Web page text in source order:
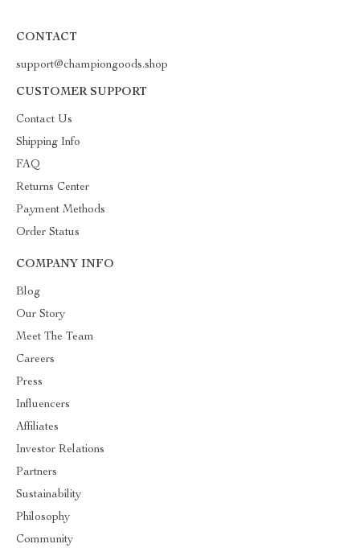
CONTACT
support@championgoods.shop
CUSTOMER SUPPORT
Contact Us
Shipping Info
FAQ
Returns Center
Payment Methods
Order Status
COMPANY INFO
Blog
Our Story
Meet The Team
Careers
Press
Influencers
Affiliates
Investor Relations
Partners
Sustainability
Philosophy
Community